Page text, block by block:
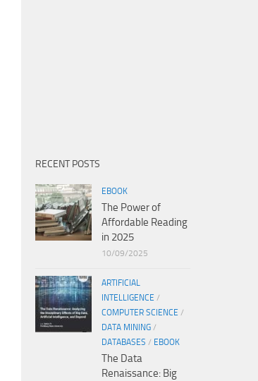
RECENT POSTS
EBOOK
The Power of
Affordable Reading
in 2025
10/09/2025
ARTIFICIAL
INTELLIGENCE /
COMPUTER SCIENCE /
DATA MINING /
DATABASES / EBOOK
The Data
Renaissance: Big